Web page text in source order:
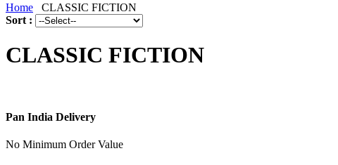
Home
CLASSIC FICTION
Sort :
CLASSIC FICTION
Pan India Delivery
No Minimum Order Value